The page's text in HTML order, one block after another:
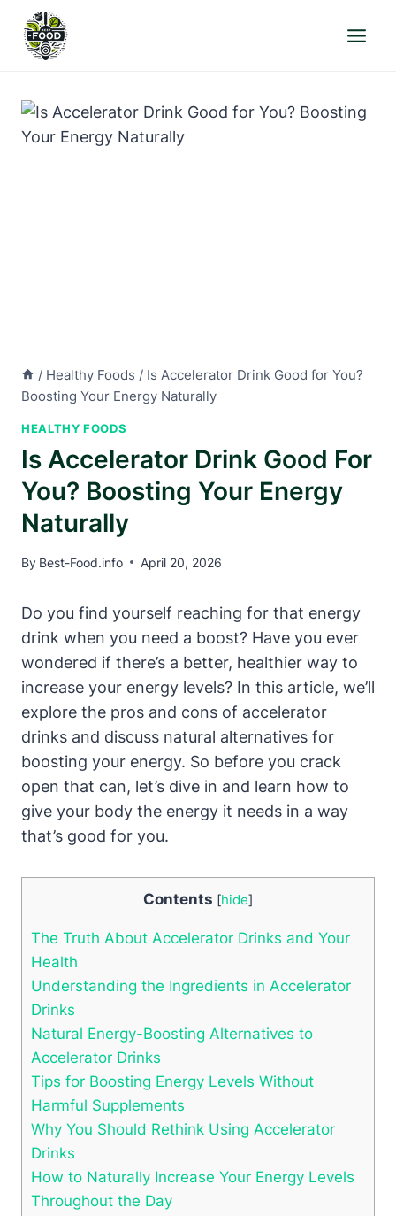
content
/ Healthy Foods / Is Accelerator Drink Good for You?
Boosting Your Energy Naturally
HEALTHY FOODS
Is Accelerator Drink Good For
You? Boosting Your Energy
Naturally
By Best-Food.info April 20, 2026
Do you find yourself reaching ​for that energy ​
drink when you need a ⁢boost? Have you ever ​
wondered if⁤ there’s a‌ better, healthier way to
increase your energy levels? In this article, we’ll
explore the pros and cons of accelerator‌
drinks and⁤ discuss natural alternatives for
boosting ​your energy. So before you crack⁤
open that can, let’s dive in and learn how to
give⁤ your body the energy it needs in a way⁣
that’s good for you.
Contents [hide]
The Truth About Accelerator ⁢Drinks and‍ Your
Health
Understanding the⁤ Ingredients⁢ in Accelerator
Drinks
Natural ‌Energy-Boosting Alternatives to
Accelerator⁤ Drinks
Tips for Boosting Energy Levels Without
Harmful Supplements
Why You Should Rethink Using Accelerator
Drinks
How⁣ to Naturally Increase Your⁣ Energy Levels
Throughout the Day